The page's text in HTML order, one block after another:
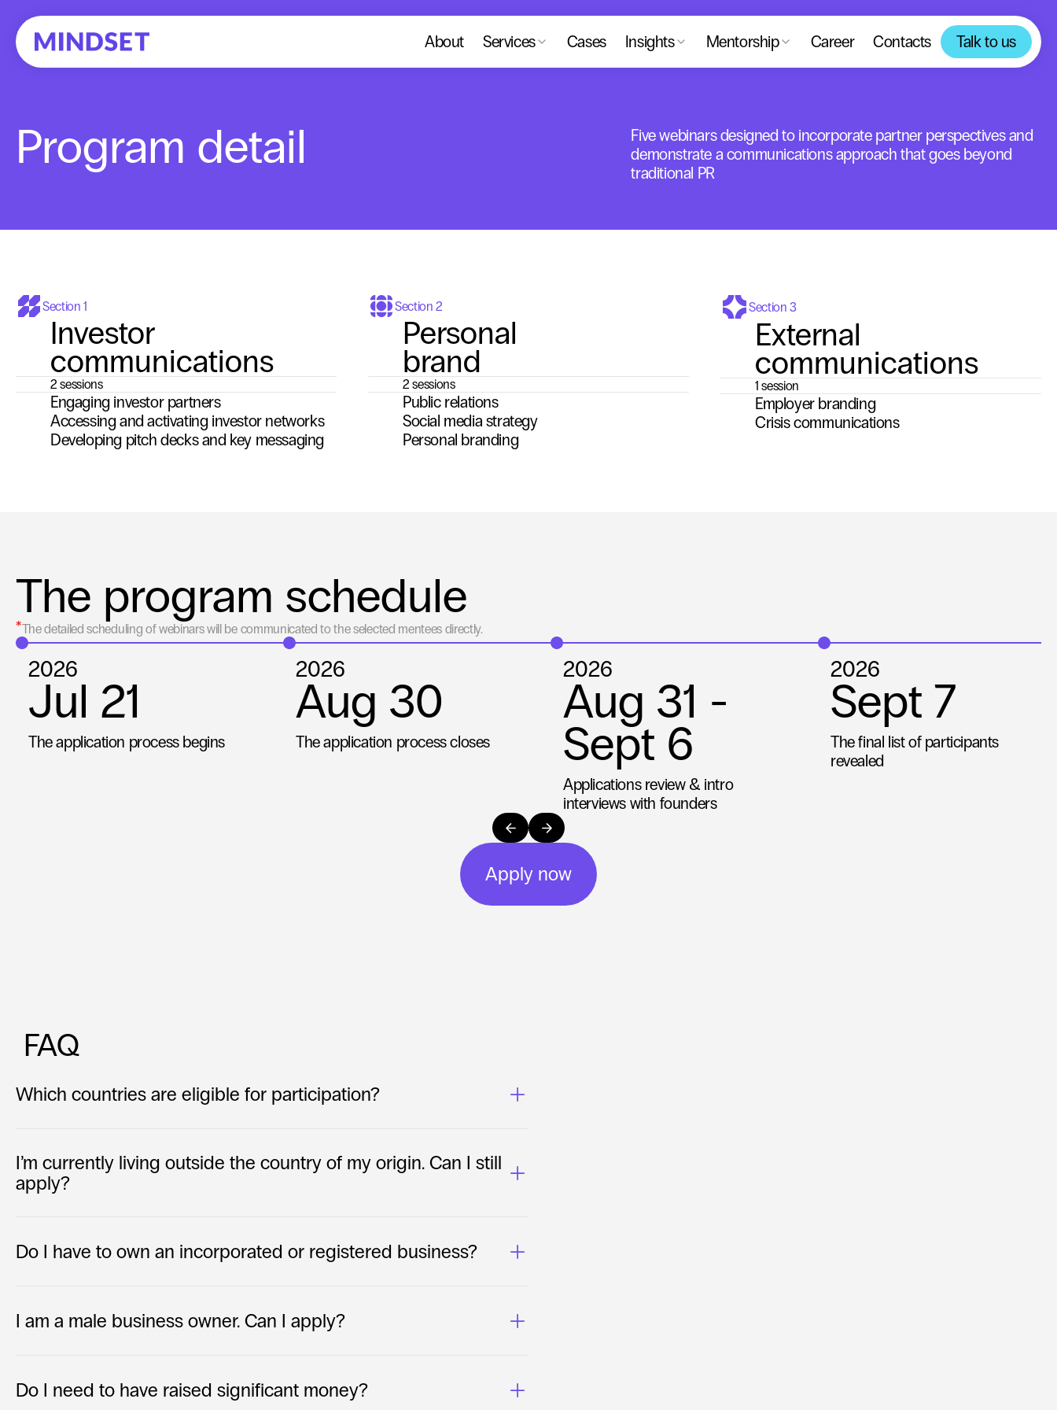
About Services Cases Insights Mentorship Career Contacts Talk to us
Program detail
Five webinars designed to incorporate partner perspectives and
demonstrate a communications approach that goes beyond
traditional PR
Section 1
Investor
communications
2 sessions
Engaging investor partners
Accessing and activating investor networks
Developing pitch decks and key messaging
Section 2
Personal
brand
2 sessions
Public relations
Social media strategy
Personal branding
Section 3
External
communications
1 session
Employer branding
Crisis communications
The program schedule
*The detailed scheduling of webinars will be communicated to the selected mentees directly.
2026
Jul 21
The application process begins
2026
Aug 30
The application process closes
2026
Aug 31 -
Sept 6
Applications review & intro
interviews with founders
2026
Sept 7
The final list of participants
revealed
Apply now
FAQ
Which countries are eligible for participation?
I’m currently living outside the country of my origin. Can I still
apply?
Do I have to own an incorporated or registered business?
I am a male business owner. Can I apply?
Do I need to have raised significant money?